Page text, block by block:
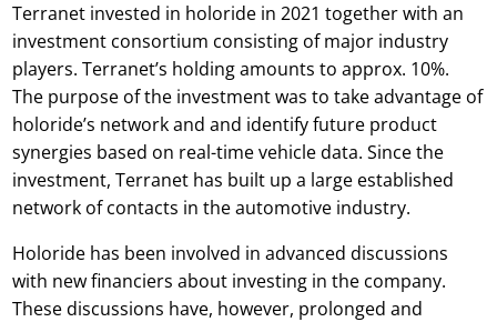
Terranet invested in holoride in 2021 together with an
investment consortium consisting of major industry
players. Terranet’s holding amounts to approx. 10%.
The purpose of the investment was to take advantage of
holoride’s network and and identify future product
synergies based on real-time vehicle data. Since the
investment, Terranet has built up a large established
network of contacts in the automotive industry.
Holoride has been involved in advanced discussions
with new financiers about investing in the company.
These discussions have, however, prolonged and